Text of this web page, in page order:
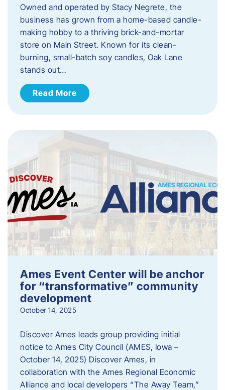
Owned and operated by Stacy Negrete, the
business has grown from a home-based candle-
making hobby to a thriving brick-and-mortar
store on Main Street. Known for its clean-
burning, small-batch soy candles, Oak Lane
stands out…
Read More
Ames Event Center will be anchor
for “transformative” community
development
October 14, 2025
Discover Ames leads group providing initial
notice to Ames City Council (AMES, Iowa –
October 14, 2025) Discover Ames, in
collaboration with the Ames Regional Economic
Alliance and local developers “The Away Team,”